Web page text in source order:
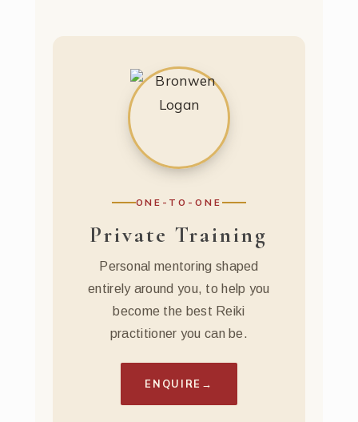
ONE-TO-ONE
Private Training
Personal mentoring shaped
entirely around you, to help you
become the best Reiki
practitioner you can be.
ENQUIRE →